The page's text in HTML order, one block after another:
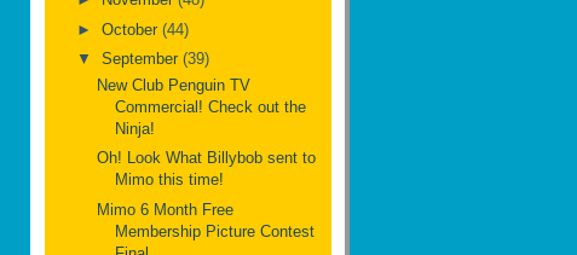
► October (44)
▼ September (39)
New Club Penguin TV
Commercial! Check out the
Ninja!
Oh! Look What Billybob sent to
Mimo this time!
Mimo 6 Month Free
Membership Picture Contest